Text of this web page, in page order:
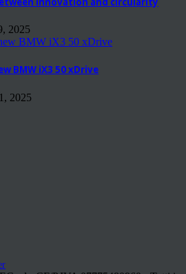
2025
BMW iX3 50 xDrive
2025